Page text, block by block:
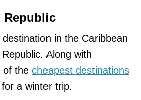
Republic
in the Caribbean
Along with
of the cheapest destinations
for a winter trip.